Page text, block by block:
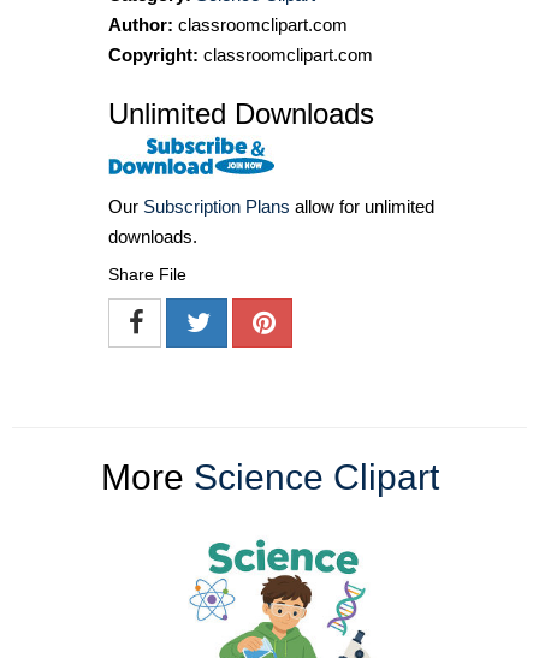
Author: classroomclipart.com
Copyright: classroomclipart.com
Unlimited Downloads
Our Subscription Plans allow for unlimited
downloads.
Share File
More Science Clipart